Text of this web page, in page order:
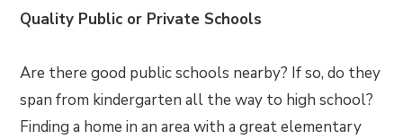
Quality Public or Private Schools
Are there good public schools nearby? If so, do they
span from kindergarten all the way to high school?
Finding a home in an area with a great elementary